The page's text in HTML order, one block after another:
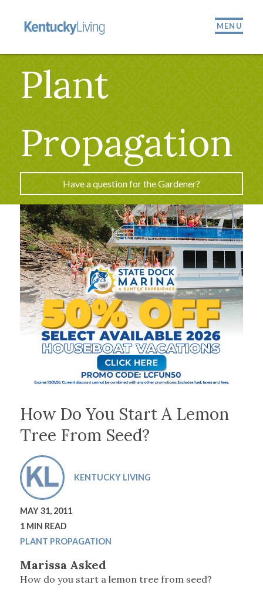
MENU
Plant
Propagation
Have a question for the Gardener?
How Do You Start A Lemon
Tree From Seed?
KENTUCKY LIVING
MAY 31, 2011
1 MIN READ
PLANT PROPAGATION
Marissa Asked
How do you start a lemon tree from seed?